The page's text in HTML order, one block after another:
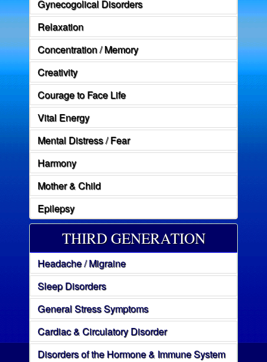
Gynecogolical Disorders
Relaxation
Concentration / Memory
Creativity
Courage to Face Life
Vital Energy
Mental Distress / Fear
Harmony
Mother & Child
Epilepsy
THIRD GENERATION
Headache / Migraine
Sleep Disorders
General Stress Symptoms
Cardiac & Circulatory Disorder
Disorders of the Hormone & Immune System